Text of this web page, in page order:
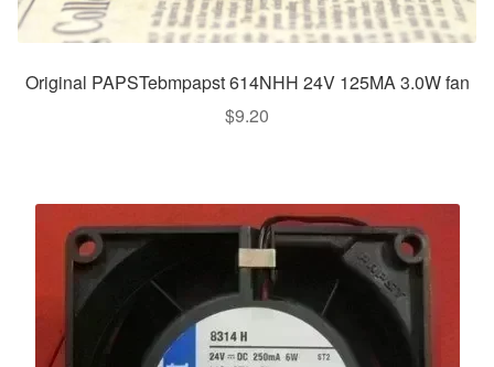
Original PAPSTebmpapst 614NHH 24V 125MA 3.0W fan
$9.20